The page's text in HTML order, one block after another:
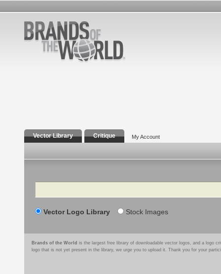
Vector Library Critique My Account
Search
Vector Logo Library Stock Images
Brands of the World is the largest free library of downloadable vector logos, and a logo
logo that is not yet present in the library, we urge you to upload it. Thank you for your